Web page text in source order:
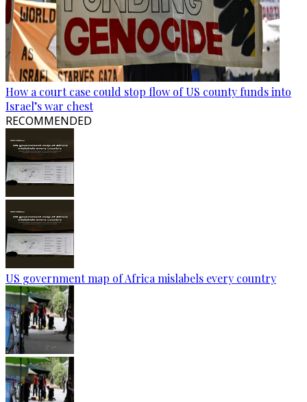
How a court case could stop flow of US county funds into
Israel’s war chest
RECOMMENDED
US government map of Africa mislabels every country